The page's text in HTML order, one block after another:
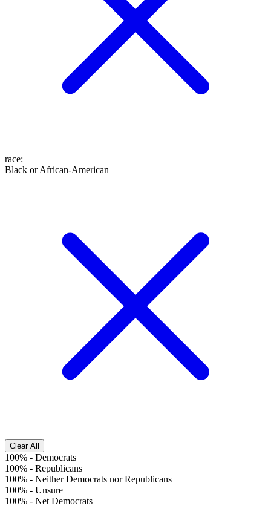
race:
Black or African-American
Clear All
100% - Democrats
100% - Republicans
100% - Neither Democrats nor Republicans
100% - Unsure
100% - Net Democrats